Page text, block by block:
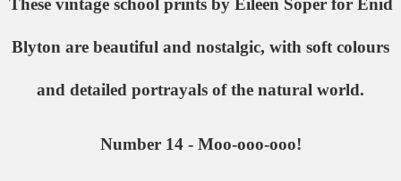
These vintage school prints by Eileen Soper for Enid
Blyton are beautiful and nostalgic, with soft colours
and detailed portrayals of the natural world.
Number 14 - Moo-ooo-ooo!